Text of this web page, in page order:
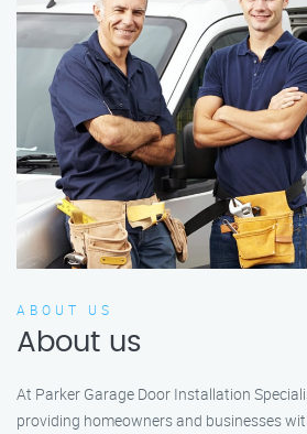
ABOUT US
About us
At Parker Garage Door Installation
providing homeowners and businesses